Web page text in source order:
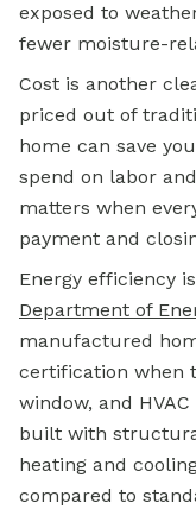
exposed to
fewer moisture-
Cost is another
priced out of
home can save
spend on labor
matters when
payment and
Energy efficiency
Department of
manufactured
certification when
window, and
built with
heating and
compared to